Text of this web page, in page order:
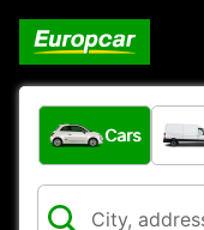
What type of
Cars